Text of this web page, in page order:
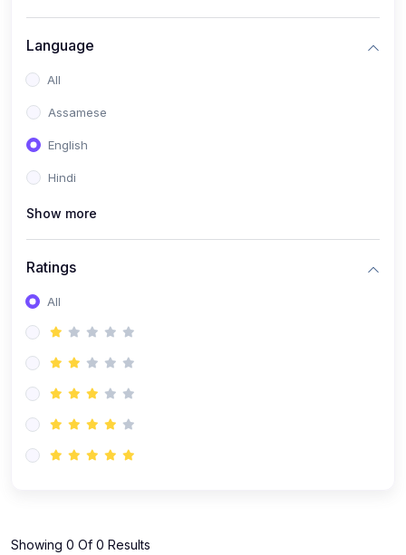
Language
All
Assamese
English
Hindi
Show more
Ratings
All
Showing 0 Of 0 Results